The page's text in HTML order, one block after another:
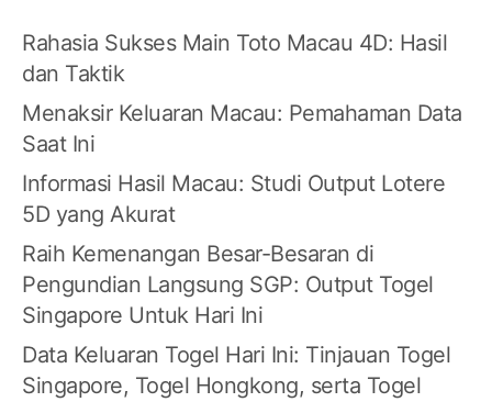
Rahasia Sukses Main Toto Macau 4D: Hasil
dan Taktik
Menaksir Keluaran Macau: Pemahaman Data
Saat Ini
Informasi Hasil Macau: Studi Output Lotere
5D yang Akurat
Raih Kemenangan Besar-Besaran di
Pengundian Langsung SGP: Output Togel
Singapore Untuk Hari Ini
Data Keluaran Togel Hari Ini: Tinjauan Togel
Singapore, Togel Hongkong, serta Togel